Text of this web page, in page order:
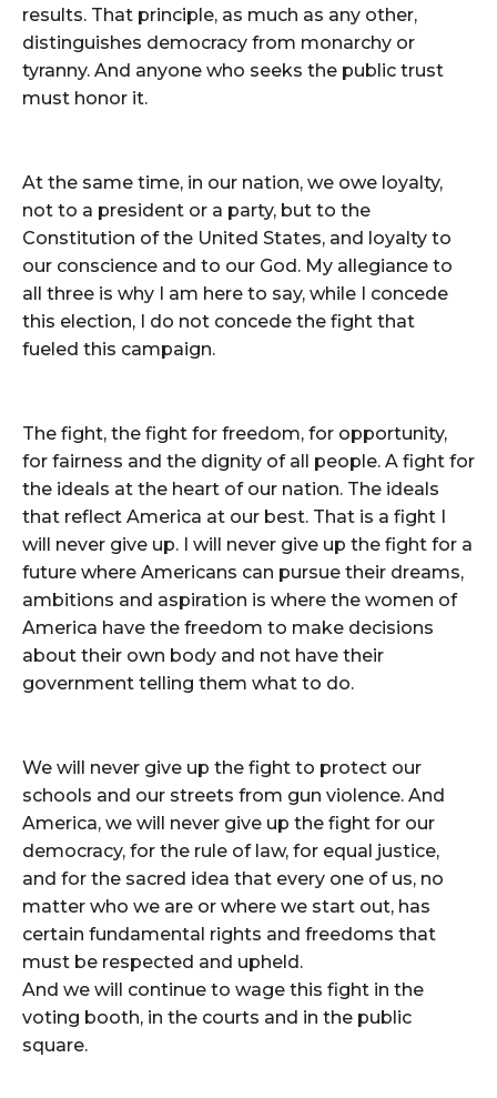
results. That principle, as much as any other,
distinguishes democracy from monarchy or
tyranny. And anyone who seeks the public trust
must honor it.
At the same time, in our nation, we owe loyalty,
not to a president or a party, but to the
Constitution of the United States, and loyalty to
our conscience and to our God. My allegiance to
all three is why I am here to say, while I concede
this election, I do not concede the fight that
fueled this campaign.
The fight, the fight for freedom, for opportunity,
for fairness and the dignity of all people. A fight for
the ideals at the heart of our nation. The ideals
that reflect America at our best. That is a fight I
will never give up. I will never give up the fight for a
future where Americans can pursue their dreams,
ambitions and aspiration is where the women of
America have the freedom to make decisions
about their own body and not have their
government telling them what to do.
We will never give up the fight to protect our
schools and our streets from gun violence. And
America, we will never give up the fight for our
democracy, for the rule of law, for equal justice,
and for the sacred idea that every one of us, no
matter who we are or where we start out, has
certain fundamental rights and freedoms that
must be respected and upheld.
And we will continue to wage this fight in the
voting booth, in the courts and in the public
square.